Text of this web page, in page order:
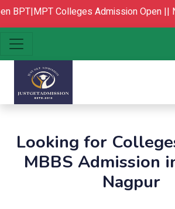
BPT|MPT Colleges Admission Open ||
Looking for
MBBS Admission
Nagpur